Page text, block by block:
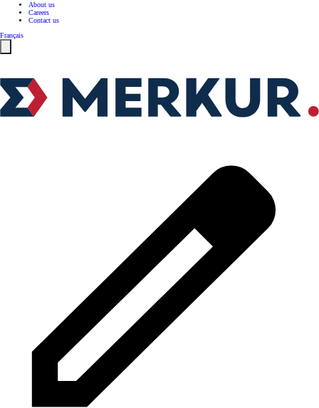
About us
Careers
Contact us
Français